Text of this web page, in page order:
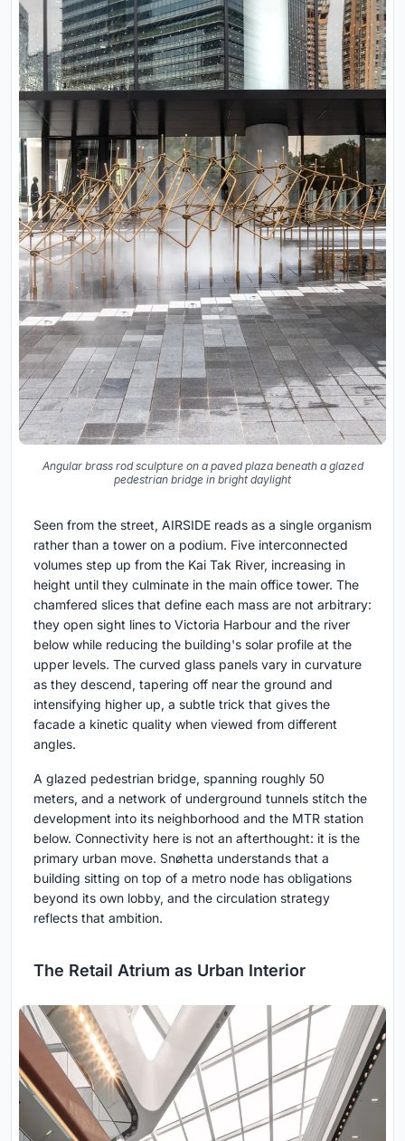
Angular brass rod sculpture on a paved plaza beneath a glazed
pedestrian bridge in bright daylight
Seen from the street, AIRSIDE reads as a single organism
rather than a tower on a podium. Five interconnected
volumes step up from the Kai Tak River, increasing in
height until they culminate in the main office tower. The
chamfered slices that define each mass are not arbitrary:
they open sight lines to Victoria Harbour and the river
below while reducing the building's solar profile at the
upper levels. The curved glass panels vary in curvature
as they descend, tapering off near the ground and
intensifying higher up, a subtle trick that gives the
facade a kinetic quality when viewed from different
angles.
A glazed pedestrian bridge, spanning roughly 50
meters, and a network of underground tunnels stitch the
development into its neighborhood and the MTR station
below. Connectivity here is not an afterthought: it is the
primary urban move. Snøhetta understands that a
building sitting on top of a metro node has obligations
beyond its own lobby, and the circulation strategy
reflects that ambition.
The Retail Atrium as Urban Interior